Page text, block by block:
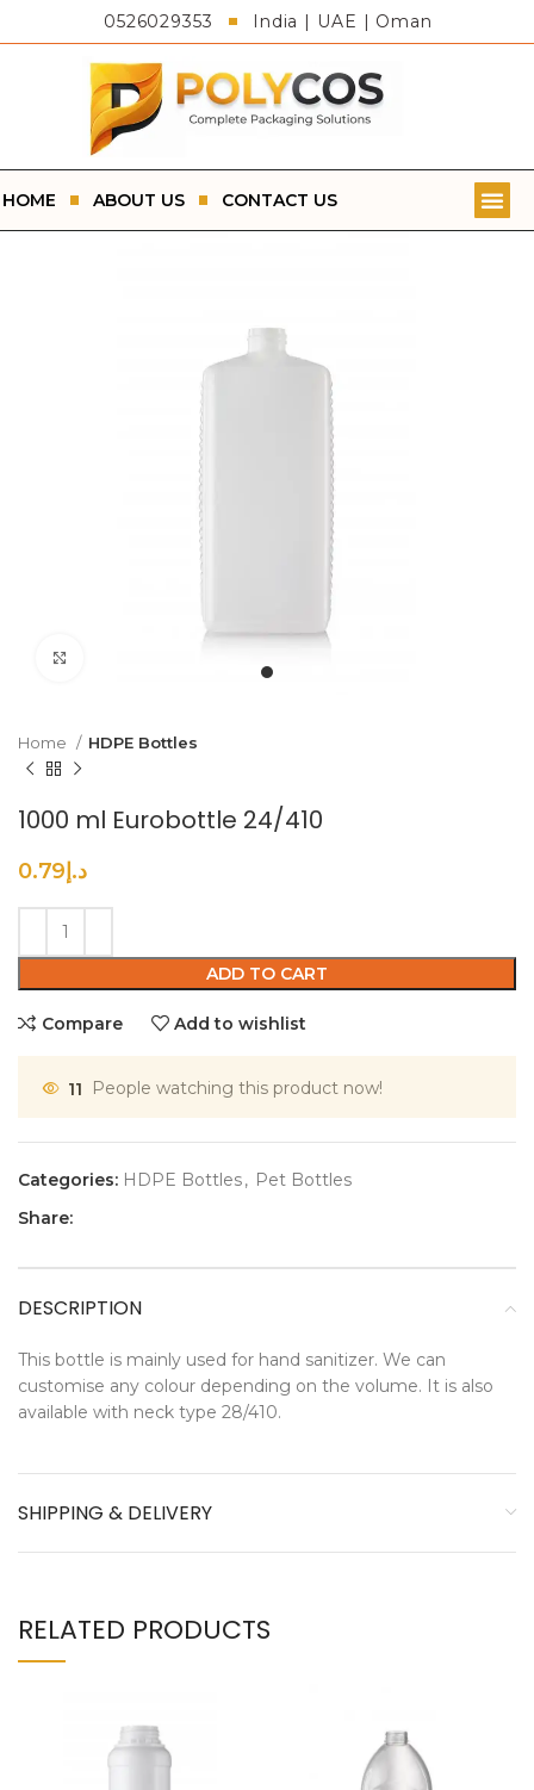
0526029353 India | UAE | Oman
HOME ABOUT US CONTACT US
Home HDPE Bottles
1000 ml Eurobottle 24/410
د.إ0.79
ADD TO CART
Compare Add to wishlist
11 People watching this product now!
Categories: HDPE Bottles, Pet Bottles
Share:
DESCRIPTION
This bottle is mainly used for hand sanitizer. We can
customise any colour depending on the volume. It is also
available with neck type 28/410.
SHIPPING & DELIVERY
RELATED PRODUCTS